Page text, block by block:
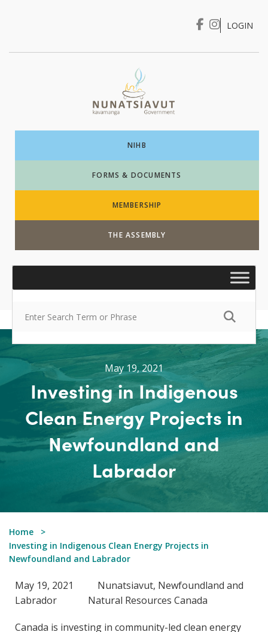
I WANT TO …
LOGIN
NIHB
FORMS & DOCUMENTS
MEMBERSHIP
THE ASSEMBLY
May 19, 2021
Investing in Indigenous
Clean Energy Projects in
Newfoundland and
Labrador
Home
Investing in Indigenous Clean Energy Projects in
Newfoundland and Labrador
May 19, 2021 Nunatsiavut, Newfoundland and
Labrador Natural Resources Canada
Canada is investing in community-led clean energy